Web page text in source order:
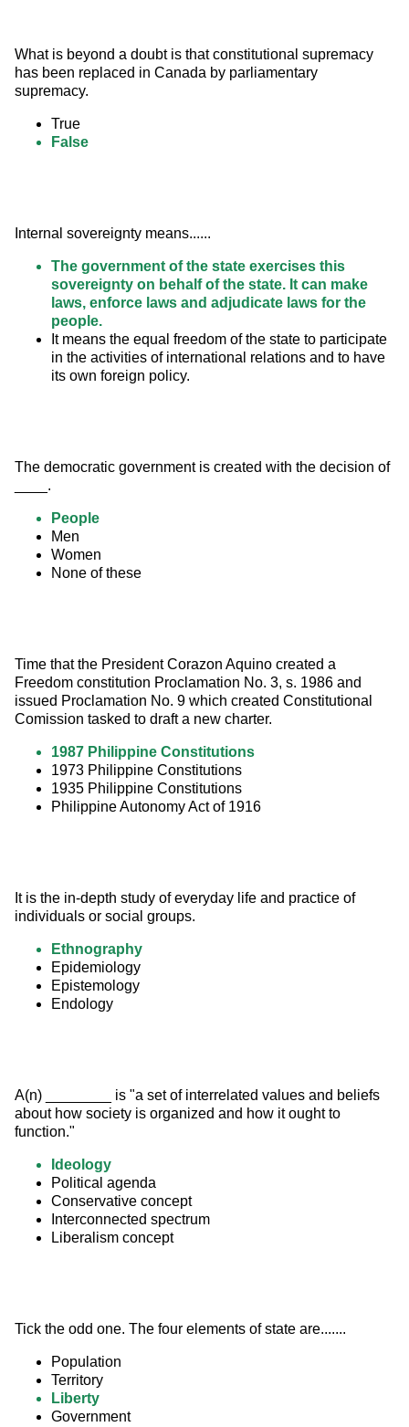
What is beyond a doubt is that constitutional supremacy
has been replaced in Canada by parliamentary
supremacy.
True
False
Internal sovereignty means......
The government of the state exercises this
sovereignty on behalf of the state. It can make
laws, enforce laws and adjudicate laws for the
people.
It means the equal freedom of the state to participate
in the activities of international relations and to have
its own foreign policy.
The democratic government is created with the decision of
____.
People
Men
Women
None of these
Time that the President Corazon Aquino created a
Freedom constitution Proclamation No. 3, s. 1986 and
issued Proclamation No. 9 which created Constitutional
Comission tasked to draft a new charter.
1987 Philippine Constitutions
1973 Philippine Constitutions
1935 Philippine Constitutions
Philippine Autonomy Act of 1916
It is the in-depth study of everyday life and practice of
individuals or social groups.
Ethnography
Epidemiology
Epistemology
Endology
A(n) ________ is "a set of interrelated values and beliefs
about how society is organized and how it ought to
function."
Ideology
Political agenda
Conservative concept
Interconnected spectrum
Liberalism concept
Tick the odd one. The four elements of state are.......
Population
Territory
Liberty
Government